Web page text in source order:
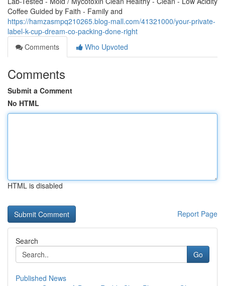
Coffee Guided by Faith - Family and
https://hamzasmpq210265.blog-mall.com/41321000/your-private-
label-k-cup-dream-co-packing-done-right
Comments
Who Upvoted
Comments
Submit a Comment
No HTML
HTML is disabled
Report Page
Search
Go
Published News